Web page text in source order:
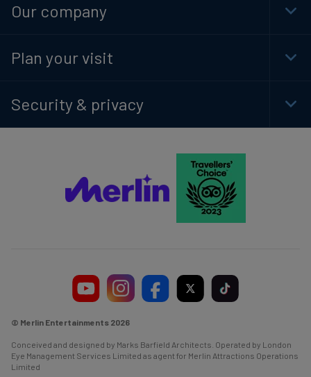
Our company
Plan your visit
Security & privacy
© Merlin Entertainments 2026
Conceived and designed by Marks Barfield Architects. Operated by London
Eye Management Services Limited as agent for Merlin Attractions Operations
Limited